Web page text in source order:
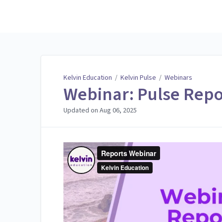
Kelvin Education / Kelvin Pulse / Webinars
Webinar: Pulse
Updated on Aug 06, 2025